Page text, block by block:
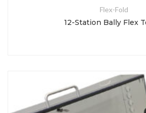
Flex-Fold
12-Station Bally Flex